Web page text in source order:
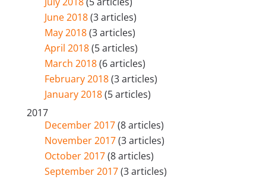
June 2018(3 articles)
May 2018(3 articles)
April 2018(5 articles)
March 2018(6 articles)
February 2018(3 articles)
January 2018(5 articles)
2017
December 2017(8 articles)
November 2017(3 articles)
October 2017(8 articles)
September 2017(3 articles)